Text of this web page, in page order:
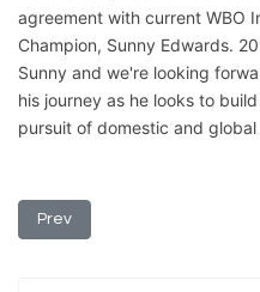
agreement with current WBO
Champion, Sunny Edwards.
Sunny and we're looking
his journey as he looks to
pursuit of domestic and global
Previous article: The
Prev